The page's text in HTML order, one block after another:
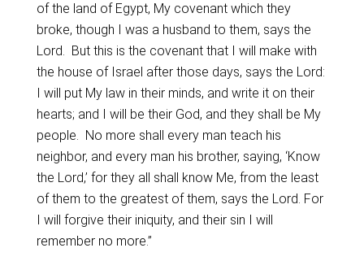
of the land of Egypt, My covenant which they
broke, though I was a husband to them, says the
Lord. But this is the covenant that I will make with
the house of Israel after those days, says the Lord:
I will put My law in their minds, and write it on their
hearts; and I will be their God, and they shall be My
people. No more shall every man teach his
neighbor, and every man his brother, saying, ‘Know
the Lord,’ for they all shall know Me, from the least
of them to the greatest of them, says the Lord. For
I will forgive their iniquity, and their sin I will
remember no more.”